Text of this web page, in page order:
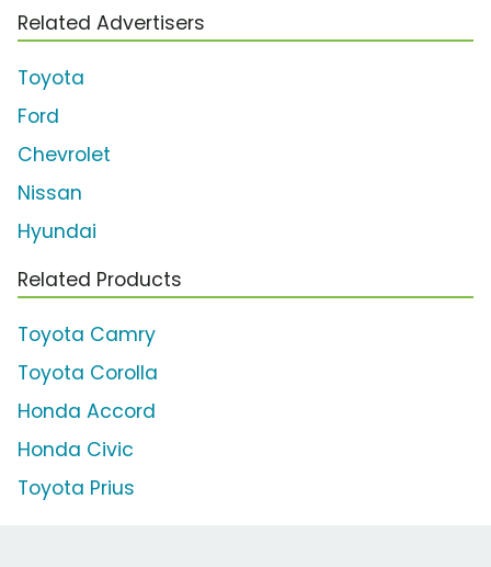
Related Advertisers
Toyota
Ford
Chevrolet
Nissan
Hyundai
Related Products
Toyota Camry
Toyota Corolla
Honda Accord
Honda Civic
Toyota Prius